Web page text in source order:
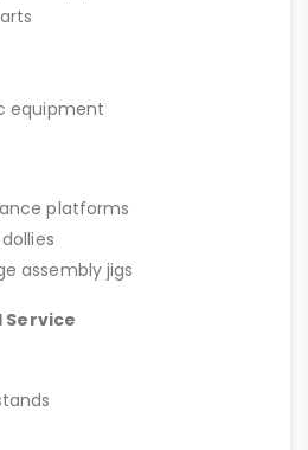
equipment
platforms
assembly jigs
Service